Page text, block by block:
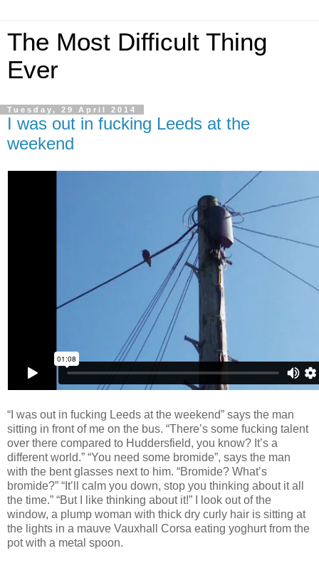
The Most Difficult Thing
Ever
Tuesday, 29 April 2014
I was out in fucking Leeds at the
weekend
“I was out in fucking Leeds at the weekend” says the man
sitting in front of me on the bus. “There’s some fucking talent
over there compared to Huddersfield, you know? It’s a
different world.” “You need some bromide”, says the man
with the bent glasses next to him. “Bromide? What’s
bromide?” “It’ll calm you down, stop you thinking about it all
the time.” “But I like thinking about it!”
I look out of the
window, a plump woman with thick dry curly hair is sitting at
the lights in a mauve Vauxhall Corsa eating yoghurt from the
pot with a metal spoon.